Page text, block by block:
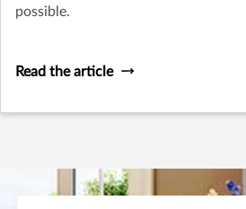
possible.
Read the article